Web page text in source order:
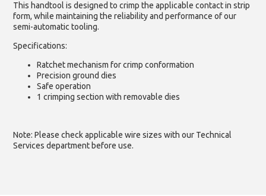
This handtool is designed to crimp the applicable contact in strip
form, while maintaining the reliability and performance of our
semi-automatic tooling.
Specifications:
Ratchet mechanism for crimp conformation
Precision ground dies
Safe operation
1 crimping section with removable dies
Note: Please check applicable wire sizes with our Technical
Services department before use.